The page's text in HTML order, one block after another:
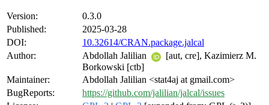
Version:
0.3.0
Published:
2025-03-28
DOI:
10.32614/CRAN.package.jalcal
Author:
Abdollah Jalilian
[aut, cre], Kazimierz M.
Borkowski [ctb]
Maintainer:
Abdollah Jalilian <stat4aj at gmail.com>
BugReports:
https://github.com/jalilian/jalcal/issues